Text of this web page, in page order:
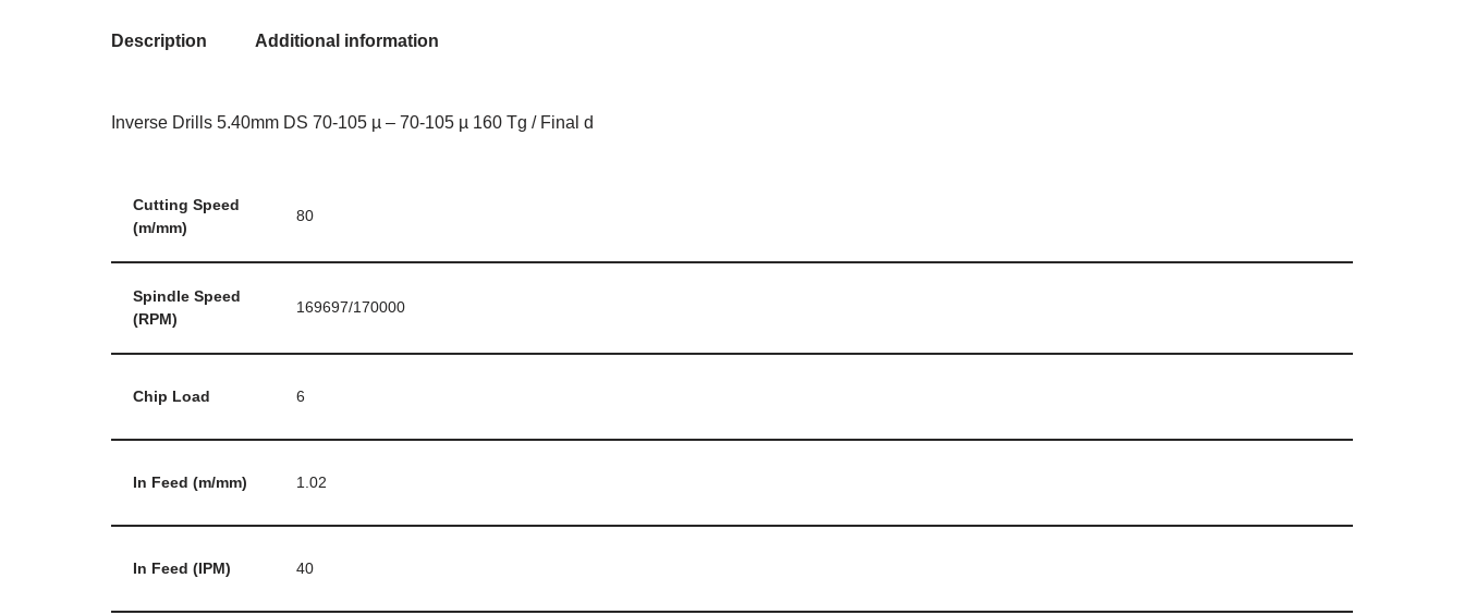
Description Additional information
Inverse Drills 5.40mm DS 70-105 µ – 70-105 µ 160 Tg / Final d
Cutting Speed
(m/mm)
80
Spindle Speed
(RPM)
169697/170000
Chip Load 6
In Feed (m/mm) 1.02
In Feed (IPM) 40